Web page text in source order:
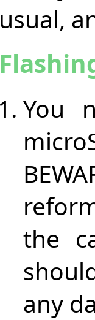
usual,
You
the
any